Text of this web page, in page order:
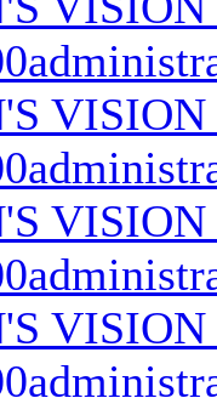
VISION
VISION
VISION